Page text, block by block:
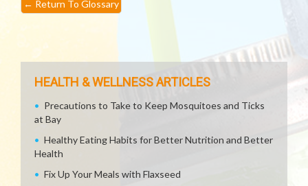
← Return To Glossary
HEALTH & WELLNESS ARTICLES
Precautions to Take to Keep Mosquitoes and Ticks
at Bay
Healthy Eating Habits for Better Nutrition and Better
Health
Fix Up Your Meals with Flaxseed